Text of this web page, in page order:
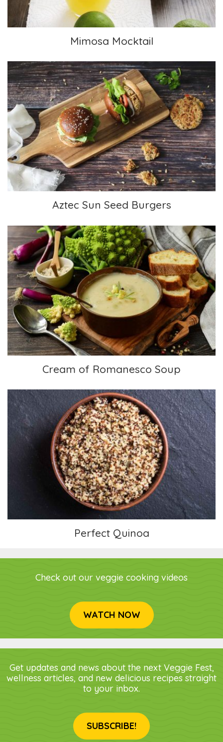
Mimosa Mocktail
Aztec Sun Seed Burgers
Aztec Sun Seed Burgers
Cream of Romanesco Soup
Cream of Romanesco Soup
Perfect Quinoa
Perfect Quinoa
Check out our veggie cooking videos
WATCH NOW
Get updates and news about the next Veggie Fest,
wellness articles, and new delicious recipes straight
to your inbox.
SUBSCRIBE!